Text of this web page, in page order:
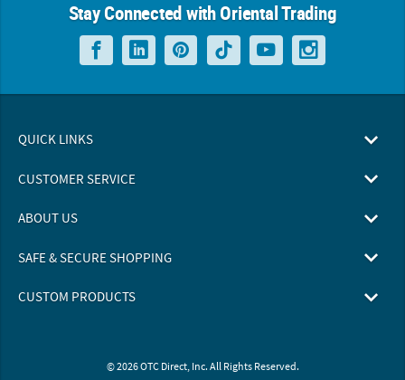
Stay Connected with Oriental Trading
QUICK LINKS
CUSTOMER SERVICE
ABOUT US
SAFE & SECURE SHOPPING
CUSTOM PRODUCTS
© 2026 OTC Direct, Inc. All Rights Reserved.